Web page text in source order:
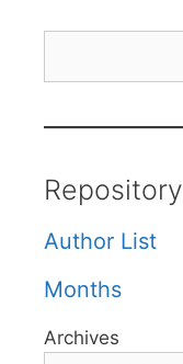
Repository
Author List
Months
Archives